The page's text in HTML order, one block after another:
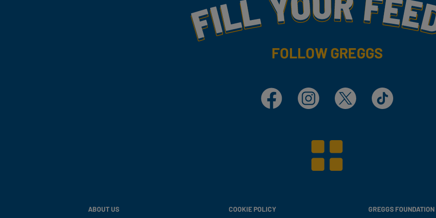
FOLLOW GREGGS
Facebook Instagram X TikTok
ABOUT US COOKIE POLICY GREGGS FOUNDATION